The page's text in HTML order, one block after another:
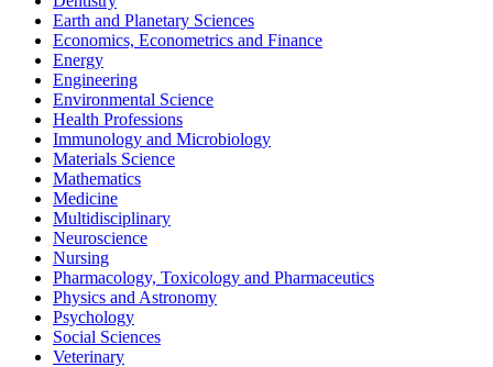
Earth and Planetary Sciences
Economics, Econometrics and Finance
Energy
Engineering
Environmental Science
Health Professions
Immunology and Microbiology
Materials Science
Mathematics
Medicine
Multidisciplinary
Neuroscience
Nursing
Pharmacology, Toxicology and Pharmaceutics
Physics and Astronomy
Psychology
Social Sciences
Veterinary